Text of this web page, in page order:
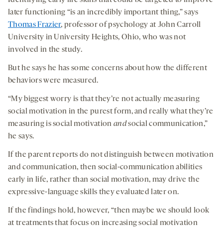
later functioning “is an incredibly important thing,” says
Thomas Frazier, professor of psychology at John Carroll
University in University Heights, Ohio, who was not
involved in the study.
But he says he has some concerns about how the different
behaviors were measured.
“My biggest worry is that they’re not actually measuring
social motivation in the purest form, and really what they’re
measuring is social motivation andsocial communication,”
he says.
If the parent reports do not distinguish between motivation
and communication, then social-communication abilities
early in life, rather than social motivation, may drive the
expressive-language skills they evaluated later on.
If the findings hold, however, “then maybe we should look
at treatments that focus on increasing social motivation